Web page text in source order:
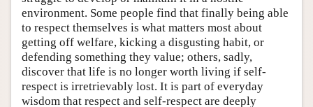
environment. Some people find that finally being able
to respect themselves is what matters most about
getting off welfare, kicking a disgusting habit, or
defending something they value; others, sadly,
discover that life is no longer worth living if self-
respect is irretrievably lost. It is part of everyday
wisdom that respect and self-respect are deeply